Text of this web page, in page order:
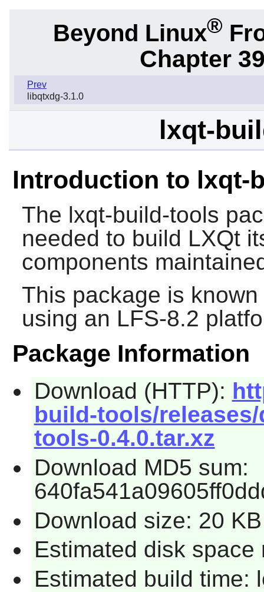
Beyond Linux®
Chapter
Prev
libqtxdg-3.1.0
lxqt-
Introduction to lxqt-
The lxqt-build-tools
needed to build LXQt
components
This package is
using an LFS-8.2
Package Information
Download (HTTP):
build-tools/
tools-0.4.0.tar.xz
Download MD5 sum:
Download size: 20 KB
Estimated disk space
Estimated build time: